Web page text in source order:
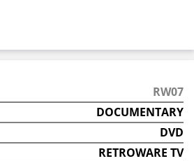
RW07
DOCUMENTARY
DVD
RETROWARE TV